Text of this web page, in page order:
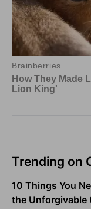
Trending on
10 Things You
the Unforgivable